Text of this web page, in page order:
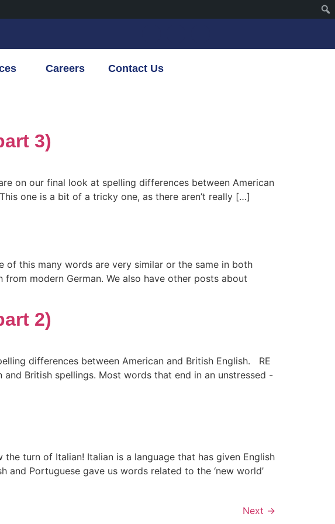
Careers Contact Us
3)
on our final look at spelling differences between American
one is a bit of a tricky one, as there aren’t really […]
of this many words are very similar or the same in both
modern German. We also have other posts about
2)
differences between American and British English. RE
British spellings. Most words that end in an unstressed -
turn of Italian! Italian is a language that has given English
Portuguese gave us words related to the ‘new world’
Next →